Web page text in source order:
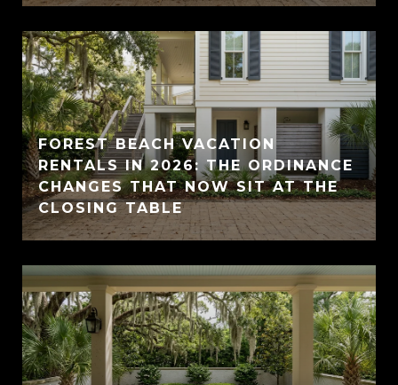
FOREST BEACH VACATION
RENTALS IN 2026: THE ORDINANCE
CHANGES THAT NOW SIT AT THE
CLOSING TABLE